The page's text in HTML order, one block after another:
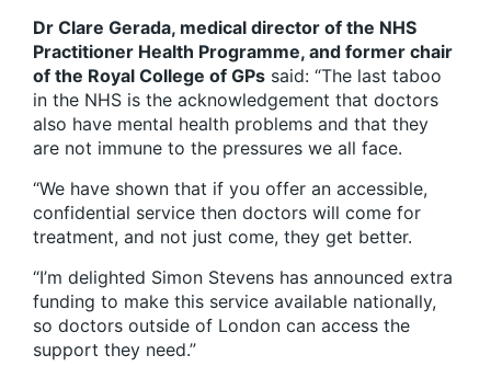
Dr Clare Gerada, medical director of the NHS
Practitioner Health Programme, and former chair
of the Royal College of GPs said: “The last taboo
in the NHS is the acknowledgement that doctors
also have mental health problems and that they
are not immune to the pressures we all face.
“We have shown that if you offer an accessible,
confidential service then doctors will come for
treatment, and not just come, they get better.
“I’m delighted Simon Stevens has announced extra
funding to make this service available nationally,
so doctors outside of London can access the
support they need.”